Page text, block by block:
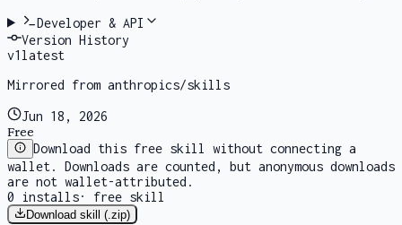
Developer & API
Version History
v1 latest
Mirrored from anthropics/skills
Jun 18, 2026
Free
Download this free skill without connecting a
wallet. Downloads are counted, but anonymous downloads
are not wallet-attributed.
0
installs· free skill
Download skill (.zip)